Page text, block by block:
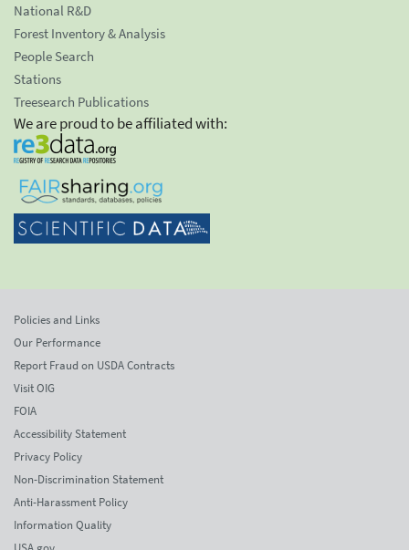
National R&D
Forest Inventory & Analysis
People Search
Stations
Treesearch Publications
We are proud to be affiliated with:
Policies and Links
Our Performance
Report Fraud on USDA Contracts
Visit OIG
FOIA
Accessibility Statement
Privacy Policy
Non-Discrimination Statement
Anti-Harassment Policy
Information Quality